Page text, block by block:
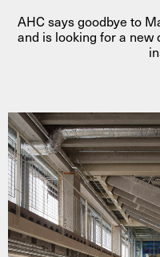
Public
AHC says goodbye to
and is looking for a